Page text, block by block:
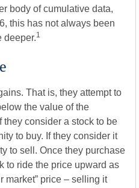
body of cumulative data,
this has not always been
deeper.1
That is, they attempt to
the value of the
they consider a stock to be
to buy. If they consider it
to sell. Once they purchase
to ride the price upward as
market” price – selling it